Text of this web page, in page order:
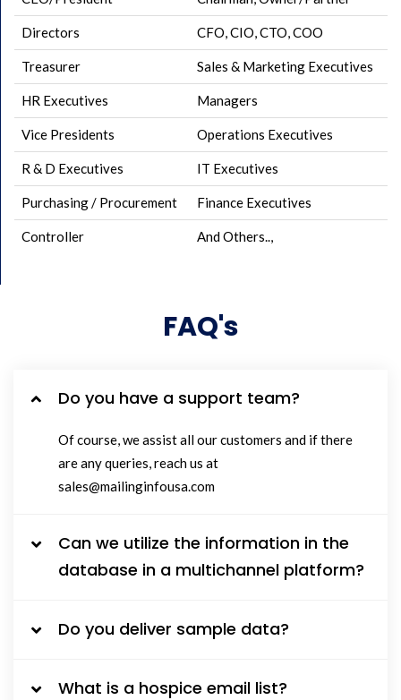
Directors CFO, CIO, CTO, COO
Treasurer Sales & Marketing Executives
HR Executives Managers
Vice Presidents Operations Executives
R & D Executives IT Executives
Purchasing / Procurement Finance Executives
Controller And Others..,
FAQ's
Do you have a support team?
Of course, we assist all our customers and if there
are any queries, reach us at
sales@mailinginfousa.com
Can we utilize the information in the
database in a multichannel platform?
Do you deliver sample data?
What is a hospice email list?